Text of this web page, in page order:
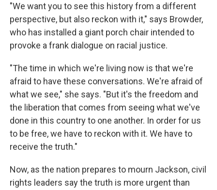
"We want you to see this history from a different
perspective, but also reckon with it," says Browder,
who has installed a giant porch chair intended to
provoke a frank dialogue on racial justice.
"The time in which we're living now is that we're
afraid to have these conversations. We're afraid of
what we see," she says. "But it's the freedom and
the liberation that comes from seeing what we've
done in this country to one another. In order for us
to be free, we have to reckon with it. We have to
receive the truth."
Now, as the nation prepares to mourn Jackson, civil
rights leaders say the truth is more urgent than